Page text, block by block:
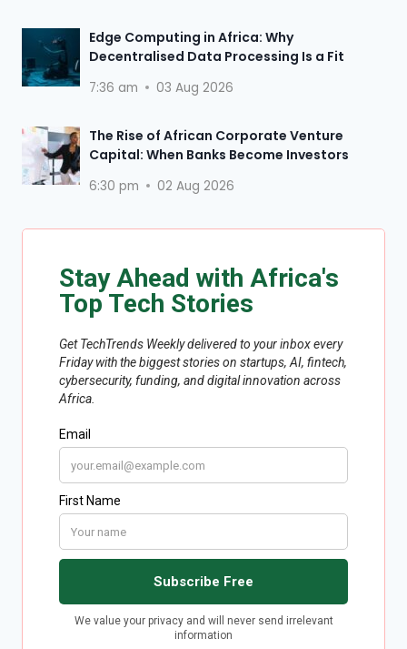
Edge Computing in Africa: Why
Decentralised Data Processing Is a Fit
7:36 am 03 Aug 2026
The Rise of African Corporate Venture
Capital: When Banks Become Investors
6:30 pm 02 Aug 2026